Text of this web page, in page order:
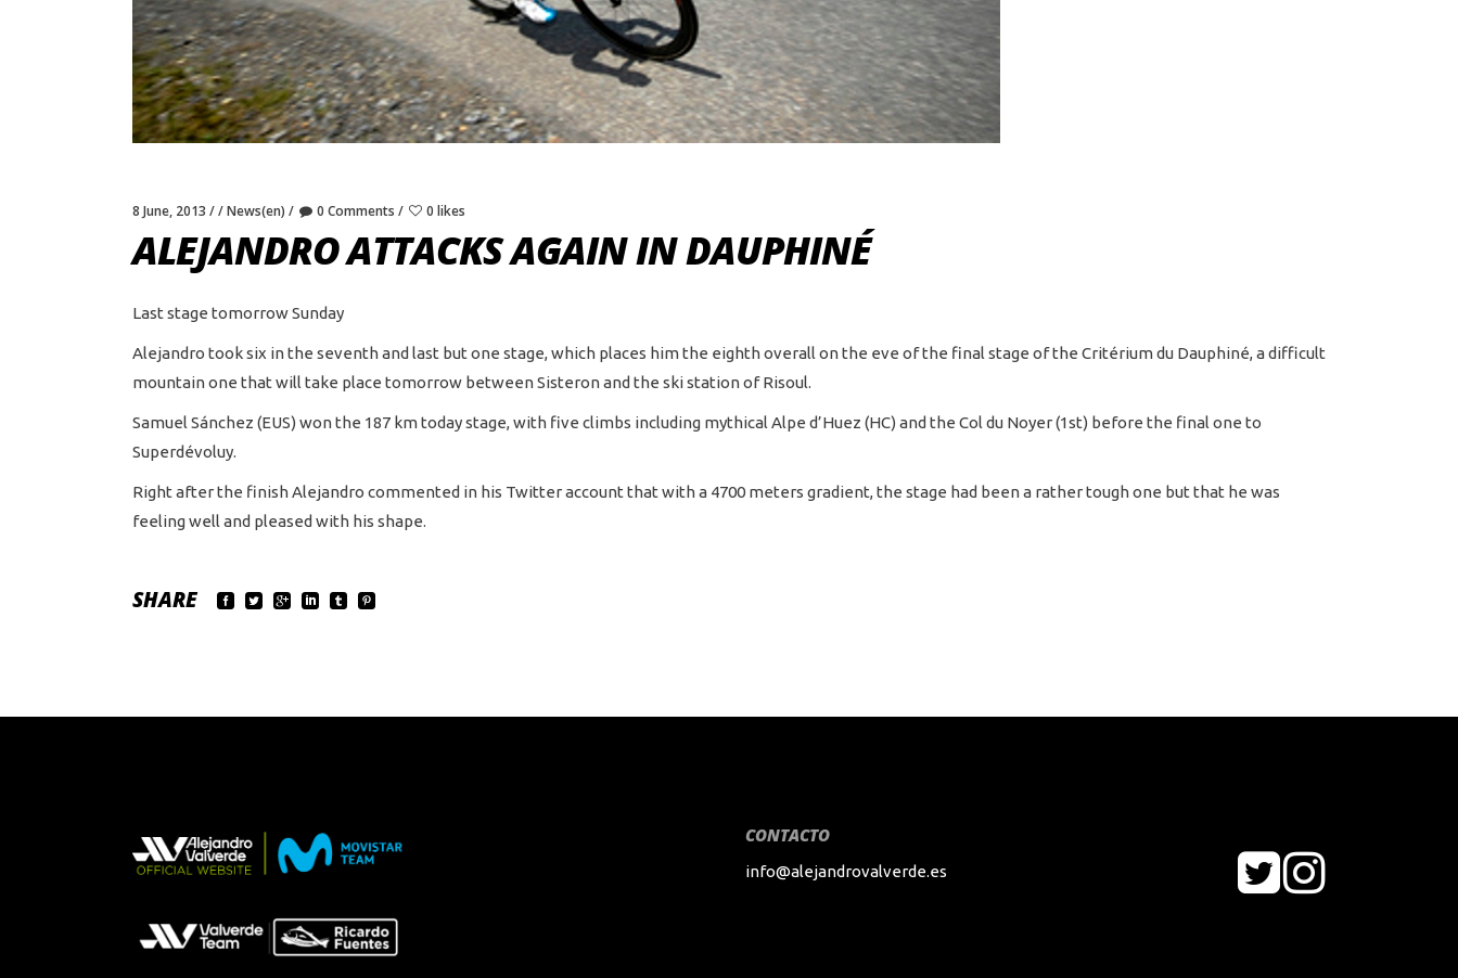
8 June, 2013 News(en) 0 Comments 0 likes
ALEJANDRO ATTACKS AGAIN IN DAUPHINÉ
Last stage tomorrow Sunday
Alejandro took six in the seventh and last but one stage, which places him the eighth overall on the eve of the final stage of the Critérium du Dauphiné, a difficult
mountain one that will take place tomorrow between Sisteron and the ski station of Risoul.
Samuel Sánchez (EUS) won the 187 km today stage, with five climbs including mythical Alpe d’Huez (HC) and the Col du Noyer (1st) before the final one to
Superdévoluy.
Right after the finish Alejandro commented in his Twitter account that with a 4700 meters gradient, the stage had been a rather tough one but that he was
feeling well and pleased with his shape.
SHARE
CONTACTO
info@alejandrovalverde.es